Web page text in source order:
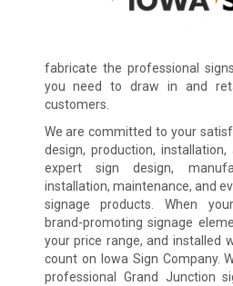
fabricate the professional
you need to draw in and
customers.
We are committed to your
design, production, installation,
expert sign design,
installation, maintenance, and
signage products. When
brand-promoting signage
your price range, and installed
count on Iowa Sign Company.
professional Grand Junction